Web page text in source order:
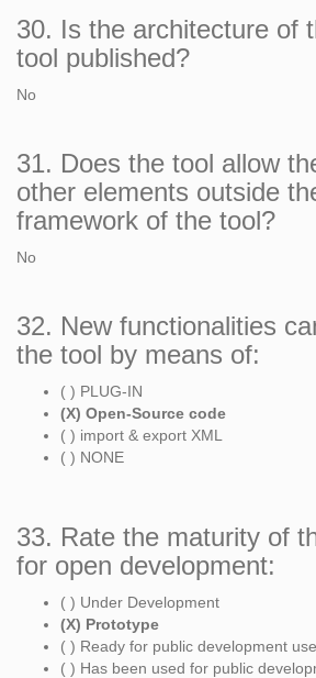
30. Is the architecture of
tool published?
No
31. Does the tool allow
other elements outside
framework of the tool?
No
32. New functionalities
the tool by means of:
( ) PLUG-IN
(X) Open-Source code
( ) import & export XML
( ) NONE
33. Rate the maturity of
for open development:
( ) Under Development
(X) Prototype
( ) Ready for public development use
( ) Has been used for public